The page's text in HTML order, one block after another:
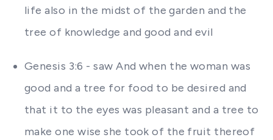
life also in the midst of the garden and the
tree of knowledge and good and evil
Genesis 3:6 - saw And when the woman was
good and a tree for food to be desired and
that it to the eyes was pleasant and a tree to
make one wise she took of the fruit thereof